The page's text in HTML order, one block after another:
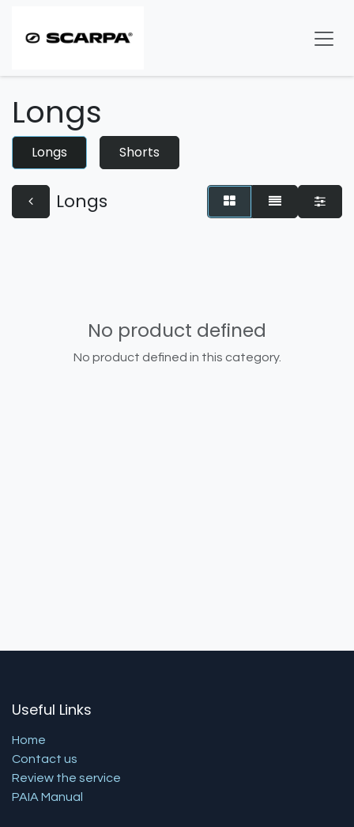
Longs
Longs Shorts
Longs
No product defined
No product defined in this category.
Useful Links
Home
Contact us
Review the service
PAIA Manual